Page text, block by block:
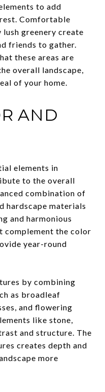
to add
Comfortable
lush greenery create
friends to gather.
these areas are
overall landscape,
of your home.
AND
elements in
to the overall
combination of
hardscape materials
and harmonious
complement the color
year-round
by combining
as broadleaf
and flowering
like stone,
and structure. The
creates depth and
more